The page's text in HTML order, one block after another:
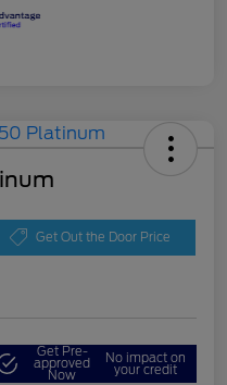
Get Out the Door Price
Get Pre-
approved
Now
No impact on
your credit